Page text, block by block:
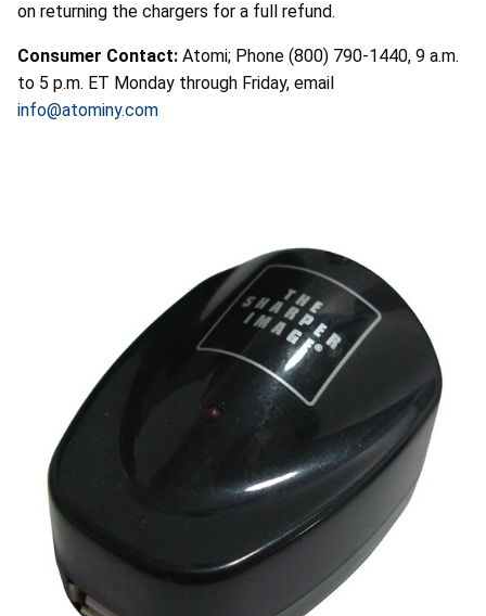
on returning the chargers for a full refund.
Consumer Contact: Atomi; Phone (800) 790-1440, 9 a.m.
to 5 p.m. ET Monday through Friday, email
info@atominy.com